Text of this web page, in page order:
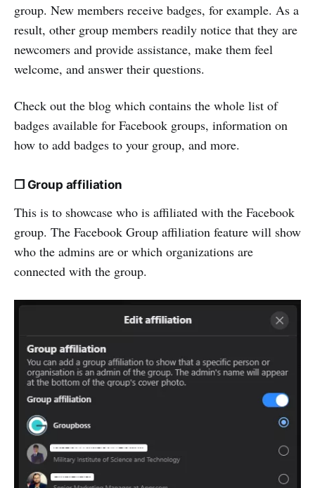
group. New members receive badges, for example. As a
result, other group members readily notice that they are
newcomers and provide assistance, make them feel
welcome, and answer their questions.
Check out the blog which contains the whole list of
badges available for Facebook groups, information on
how to add badges to your group, and more.
❒ Group affiliation
This is to showcase who is affiliated with the Facebook
group. The Facebook Group affiliation feature will show
who the admins are or which organizations are
connected with the group.